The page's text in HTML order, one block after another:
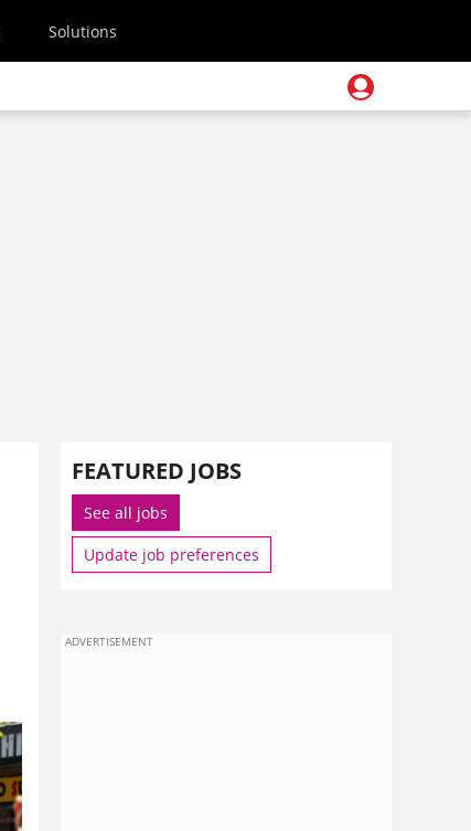
Solutions
FEATURED JOBS
See all jobs
Update job preferences
ADVERTISEMENT